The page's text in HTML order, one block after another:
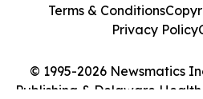
© 1995-2026 Newsmatics
Publishing & Delaware
Terms & Conditions
Privacy Policy